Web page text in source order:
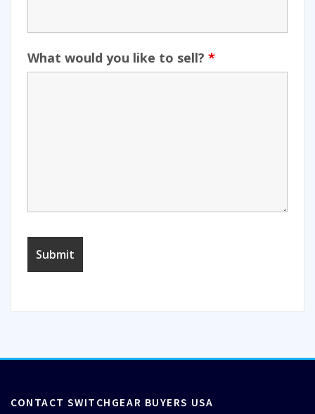
What would you like to sell? *
CONTACT SWITCHGEAR BUYERS USA